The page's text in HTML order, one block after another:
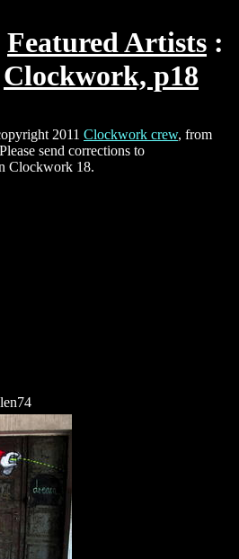
Featured Artists
Clockwork, p18
2011 Clockwork crew, from
send corrections to
Clockwork 18.